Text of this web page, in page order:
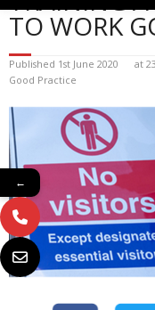
TO WORK
Published 1st June 2020 at
Good Practice
←